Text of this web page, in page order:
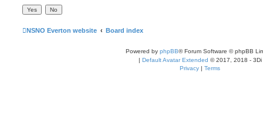
NSNO Everton website Board index
Powered by phpBB® Forum Software © phpBB
| Default Avatar Extended © 2017, 2018 - 3Di
Privacy | Terms